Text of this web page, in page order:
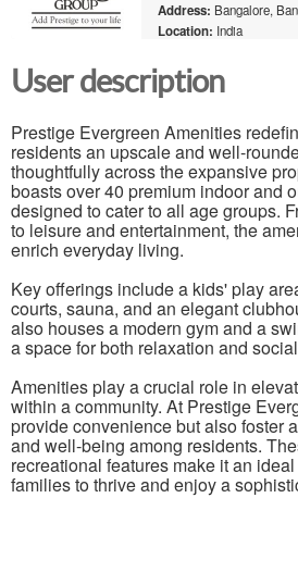
Address: Bangalore,
Location: India
User description
Prestige Evergreen Amenities
residents an upscale and well-
thoughtfully across the expansive
boasts over 40 premium indoor and
designed to cater to all age groups.
to leisure and entertainment, the
enrich everyday living.
Key offerings include a kids' play
courts, sauna, and an elegant
also houses a modern gym and a
a space for both relaxation and
Amenities play a crucial role in
within a community. At Prestige
provide convenience but also foster
and well-being among residents.
recreational features make it an
families to thrive and enjoy a